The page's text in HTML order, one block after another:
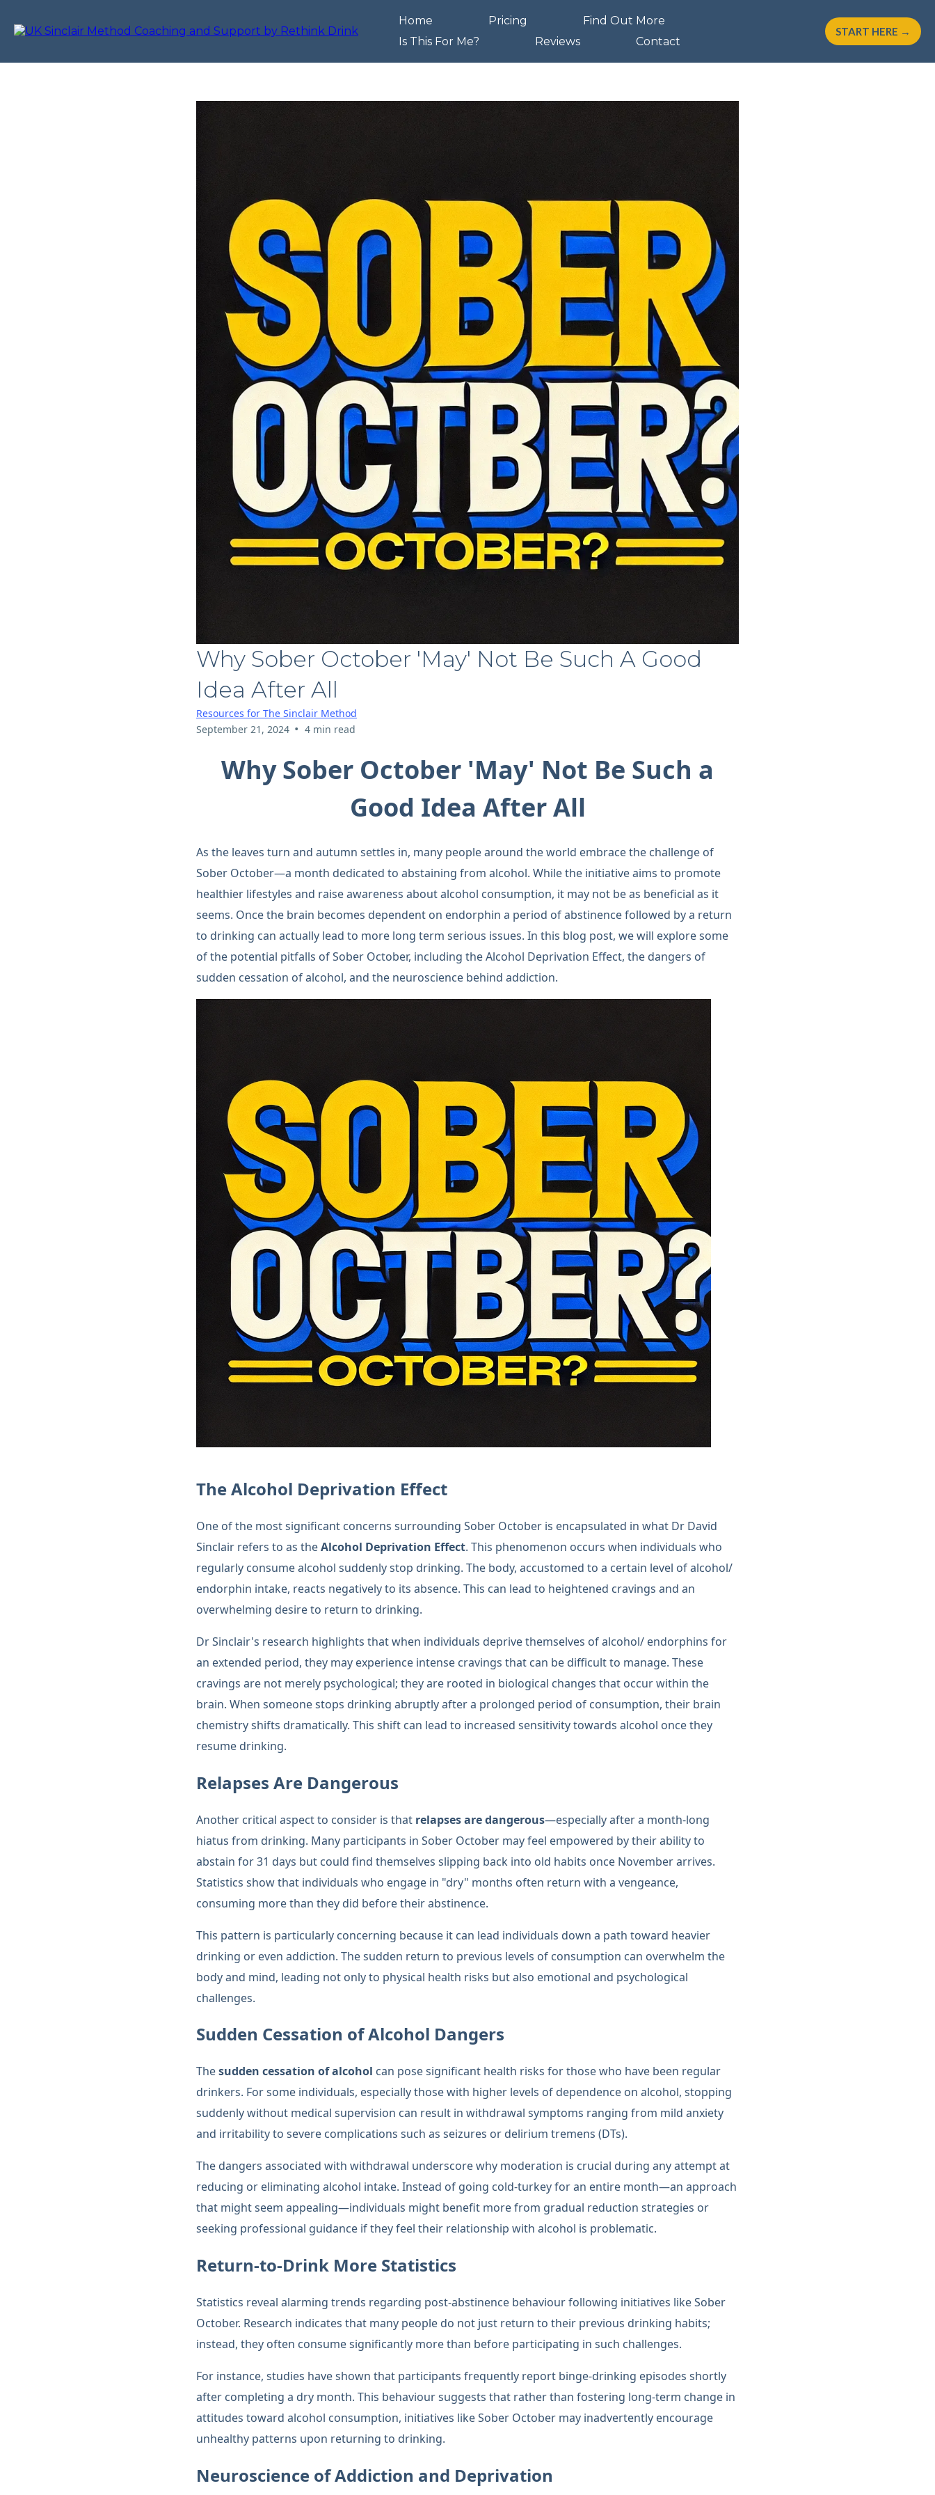
Home Pricing
Find Out More
Is This For Me?
Reviews Contact
START HERE →
Why Sober October 'May' Not Be Such A Good
Idea After All
Resources for The Sinclair Method
September 21, 2024 • 4 min read
Why Sober October 'May' Not Be Such a
Good Idea After All
As the leaves turn and autumn settles in, many people around the world embrace the challenge of
Sober October—a month dedicated to abstaining from alcohol. While the initiative aims to promote
healthier lifestyles and raise awareness about alcohol consumption, it may not be as beneficial as it
seems. Once the brain becomes dependent on endorphin a period of abstinence followed by a return
to drinking can actually lead to more long term serious issues. In this blog post, we will explore some
of the potential pitfalls of Sober October, including the Alcohol Deprivation Effect, the dangers of
sudden cessation of alcohol, and the neuroscience behind addiction.
The Alcohol Deprivation Effect
One of the most significant concerns surrounding Sober October is encapsulated in what Dr David
Sinclair refers to as theAlcohol Deprivation Effect. This phenomenon occurs when individuals who
regularly consume alcohol suddenly stop drinking. The body, accustomed to a certain level of alcohol/
endorphin intake, reacts negatively to its absence. This can lead to heightened cravings and an
overwhelming desire to return to drinking.
Dr Sinclair's research highlights that when individuals deprive themselves of alcohol/ endorphins for
an extended period, they may experience intense cravings that can be difficult to manage. These
cravings are not merely psychological; they are rooted in biological changes that occur within the
brain. When someone stops drinking abruptly after a prolonged period of consumption, their brain
chemistry shifts dramatically. This shift can lead to increased sensitivity towards alcohol once they
resume drinking.
Relapses Are Dangerous
Another critical aspect to consider is that relapses are dangerous—especially after a month-long
hiatus from drinking. Many participants in Sober October may feel empowered by their ability to
abstain for 31 days but could find themselves slipping back into old habits once November arrives.
Statistics show that individuals who engage in "dry" months often return with a vengeance,
consuming more than they did before their abstinence.
This pattern is particularly concerning because it can lead individuals down a path toward heavier
drinking or even addiction. The sudden return to previous levels of consumption can overwhelm the
body and mind, leading not only to physical health risks but also emotional and psychological
challenges.
Sudden Cessation of Alcohol Dangers
Thesudden cessation of alcohol can pose significant health risks for those who have been regular
drinkers. For some individuals, especially those with higher levels of dependence on alcohol, stopping
suddenly without medical supervision can result in withdrawal symptoms ranging from mild anxiety
and irritability to severe complications such as seizures or delirium tremens (DTs).
The dangers associated with withdrawal underscore why moderation is crucial during any attempt at
reducing or eliminating alcohol intake. Instead of going cold-turkey for an entire month—an approach
that might seem appealing—individuals might benefit more from gradual reduction strategies or
seeking professional guidance if they feel their relationship with alcohol is problematic.
Return-to-Drink More Statistics
Statistics reveal alarming trends regarding post-abstinence behaviour following initiatives like Sober
October. Research indicates that many people do not just return to their previous drinking habits;
instead, they often consume significantly more than before participating in such challenges.
For instance, studies have shown that participants frequently report binge-drinking episodes shortly
after completing a dry month. This behaviour suggests that rather than fostering long-term change in
attitudes toward alcohol consumption, initiatives like Sober October may inadvertently encourage
unhealthy patterns upon returning to drinking.
Neuroscience of Addiction and Deprivation